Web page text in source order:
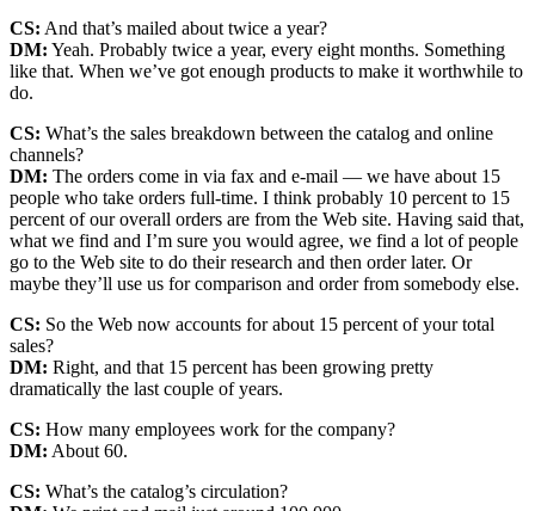
CS: And that’s mailed about twice a year?
DM: Yeah. Probably twice a year, every eight months. Something
like that. When we’ve got enough products to make it worthwhile to
do.
CS: What’s the sales breakdown between the catalog and online
channels?
DM: The orders come in via fax and e-mail — we have about 15
people who take orders full-time. I think probably 10 percent to 15
percent of our overall orders are from the Web site. Having said that,
what we find and I’m sure you would agree, we find a lot of people
go to the Web site to do their research and then order later. Or
maybe they’ll use us for comparison and order from somebody else.
CS: So the Web now accounts for about 15 percent of your total
sales?
DM: Right, and that 15 percent has been growing pretty
dramatically the last couple of years.
CS: How many employees work for the company?
DM: About 60.
CS: What’s the catalog’s circulation?